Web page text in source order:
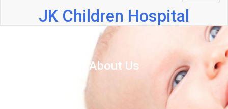
JK Children Hospital
About Us